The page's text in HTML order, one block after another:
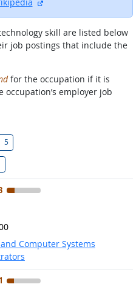
skill are listed below
job postings that include the
for the occupation if it is
employer job
5
Computer Systems